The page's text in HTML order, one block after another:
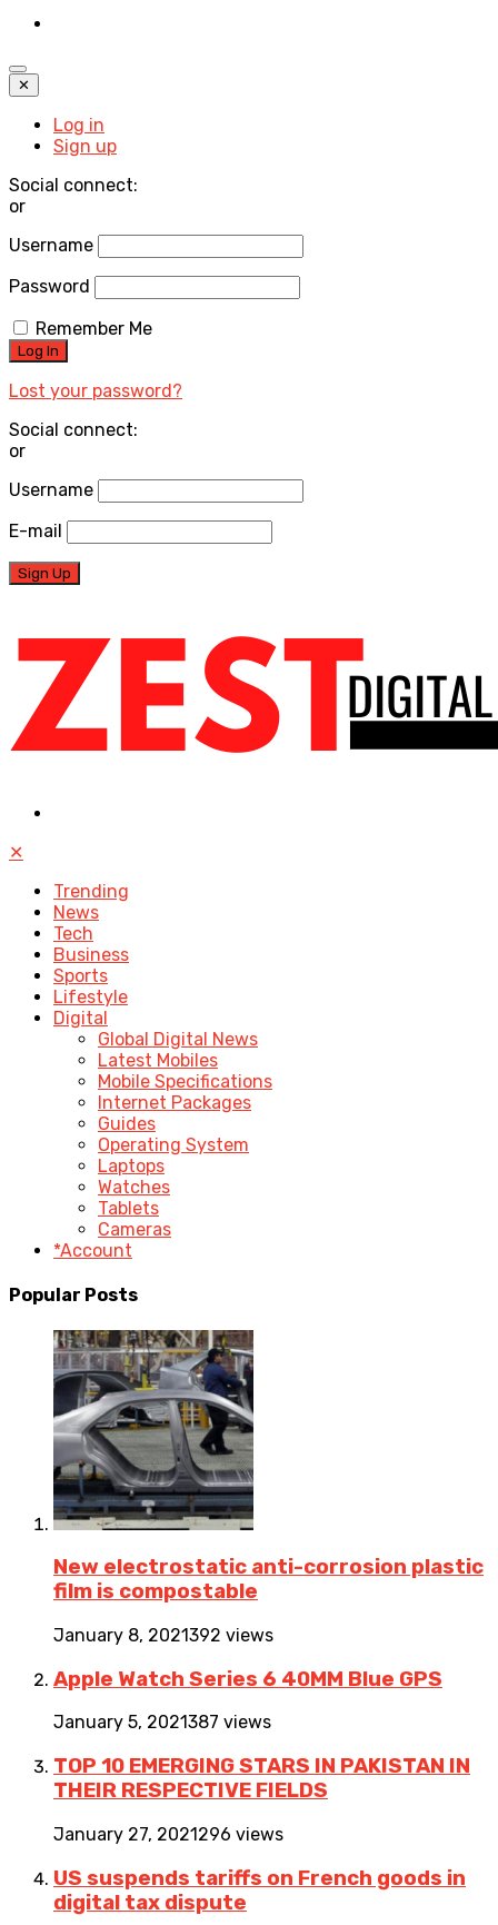
✕
Log in
Sign up
Social connect:
or
Username
Password
Remember Me
Lost your password?
Social connect:
or
Username
E-mail
✕
Trending
News
Tech
Business
Sports
Lifestyle
Digital
Global Digital News
Latest Mobiles
Mobile Specifications
Internet Packages
Guides
Operating System
Laptops
Watches
Tablets
Cameras
*Account
Popular Posts
New electrostatic anti-corrosion plastic
film is compostable
January 8, 2021392 views
Apple Watch Series 6 40MM Blue GPS
January 5, 2021387 views
TOP 10 EMERGING STARS IN PAKISTAN IN
THEIR RESPECTIVE FIELDS
January 27, 2021296 views
US suspends tariffs on French goods in
digital tax dispute